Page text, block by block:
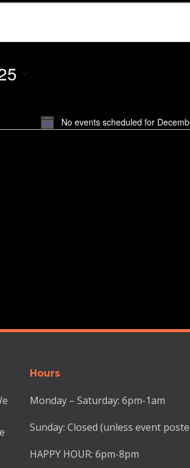
Notice
No events scheduled for
Hours
Monday – Saturday: 6pm-1am
Sunday: Closed (unless event
HAPPY HOUR: 6pm-8pm